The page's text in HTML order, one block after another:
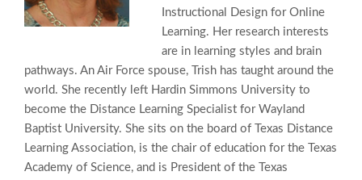
Instructional Design for Online
Learning. Her research interests
are in learning styles and brain
pathways. An Air Force spouse, Trish has taught around the
world. She recently left Hardin Simmons University to
become the Distance Learning Specialist for Wayland
Baptist University. She sits on the board of Texas Distance
Learning Association, is the chair of education for the Texas
Academy of Science, and is President of the Texas